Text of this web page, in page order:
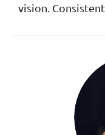
vision.